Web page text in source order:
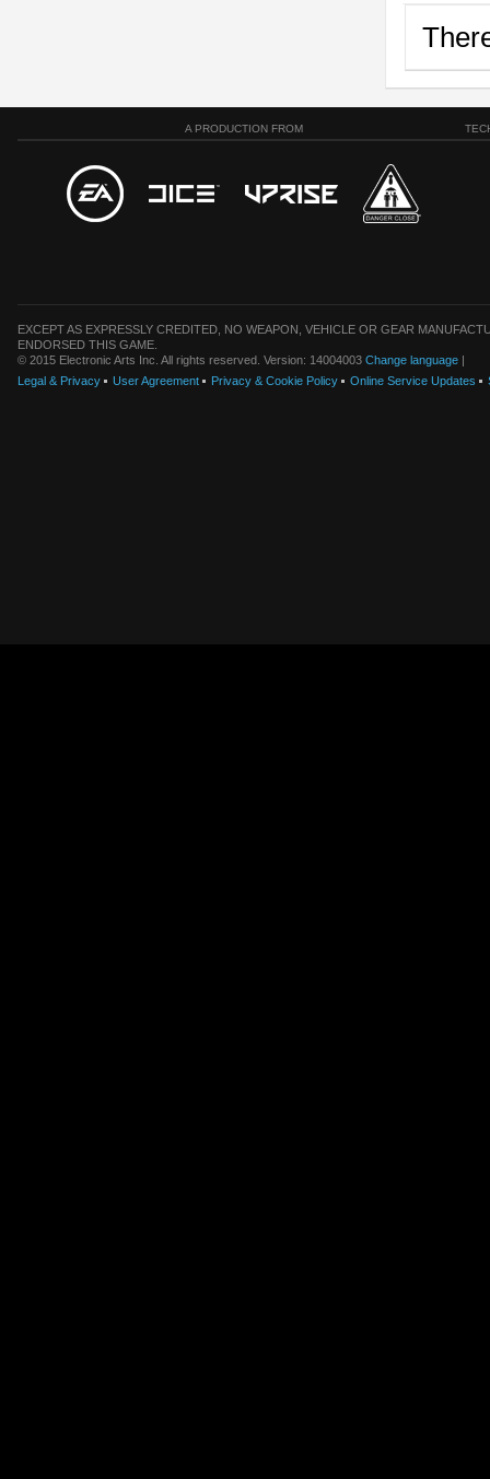
A PRODUCTION FROM
EXCEPT AS EXPRESSLY CREDITED, NO WEAPON, VEHICLE OR GEAR
ENDORSED THIS GAME.
© 2015 Electronic Arts Inc. All rights reserved. Version: 14004003 Change language |
Legal & Privacy
User Agreement Privacy & Cookie Policy Online Service Updates